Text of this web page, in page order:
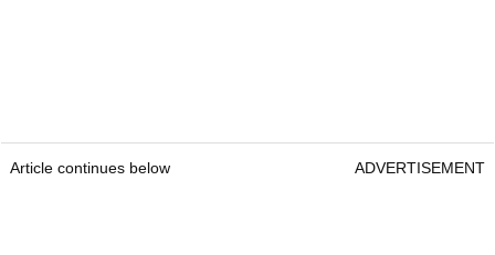
Article continues below ADVERTISEMENT